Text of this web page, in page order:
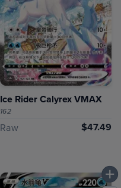
Ice Rider Calyrex VMAX
162
Raw $47.49